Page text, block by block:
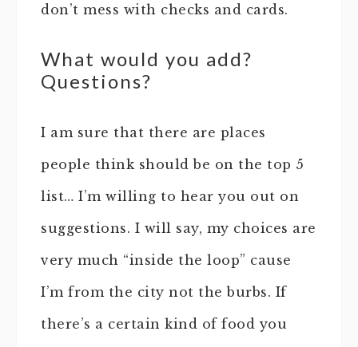
don’t mess with checks and cards.
What would you add?
Questions?
I am sure that there are places
people think should be on the top 5
list… I’m willing to hear you out on
suggestions. I will say, my choices are
very much “inside the loop” cause
I’m from the city not the burbs. If
there’s a certain kind of food you